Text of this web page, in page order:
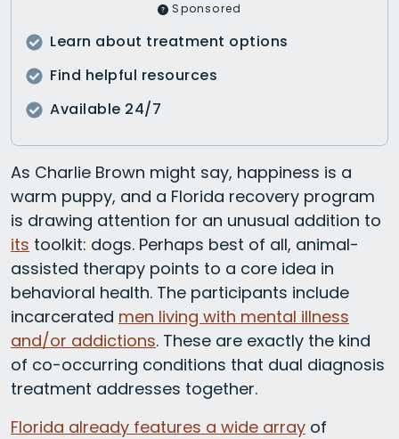
As Charlie Brown might say, happiness is a
warm puppy, and a Florida recovery program
is drawing attention for an unusual addition to
its toolkit: dogs. Perhaps best of all, animal-
assisted therapy points to a core idea in
behavioral health. The participants include
incarcerated men living with mental illness
and/or addictions. These are exactly the kind
of co-occurring conditions that dual diagnosis
treatment addresses together.
Florida already features a wide array of
Sponsored
Learn about treatment options
Find helpful resources
Available 24/7